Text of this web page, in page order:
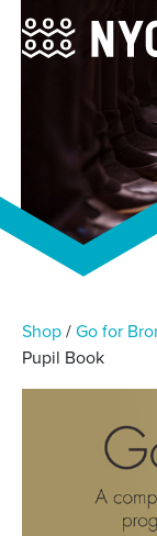
Shop / Go for
Pupil Book